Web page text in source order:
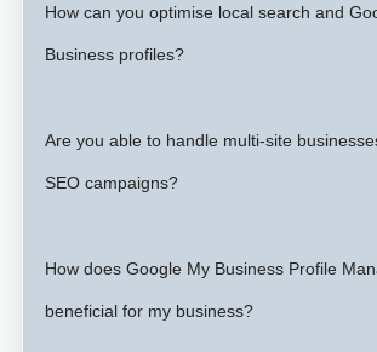
How can you optimise local search and
Business profiles?
Are you able to handle multi-site
SEO campaigns?
How does Google My Business Profile
beneficial for my business?